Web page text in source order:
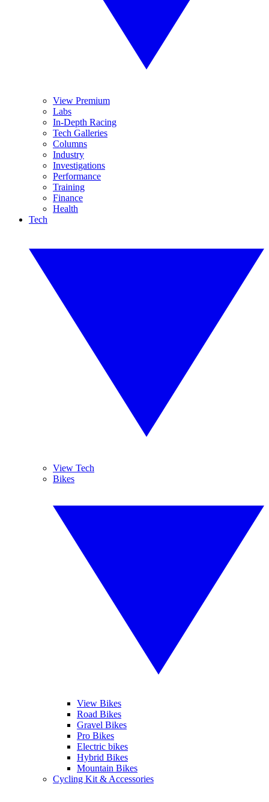
View Premium
Labs
In-Depth Racing
Tech Galleries
Columns
Industry
Investigations
Performance
Training
Finance
Health
Tech
View Tech
Bikes
View Bikes
Road Bikes
Gravel Bikes
Pro Bikes
Electric bikes
Hybrid Bikes
Mountain Bikes
Cycling Kit & Accessories